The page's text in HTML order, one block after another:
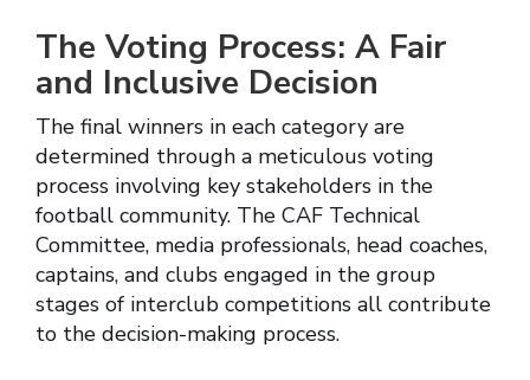
The Voting Process: A Fair
and Inclusive Decision
The final winners in each category are
determined through a meticulous voting
process involving key stakeholders in the
football community. The CAF Technical
Committee, media professionals, head coaches,
captains, and clubs engaged in the group
stages of interclub competitions all contribute
to the decision-making process.